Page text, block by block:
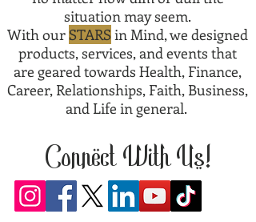
situation may seem.
With our STARS in Mind, we designed
products, services, and events that
are geared towards Health, Finance,
Career, Relationships, Faith, Business,
and Life in general.
Connect With Us!